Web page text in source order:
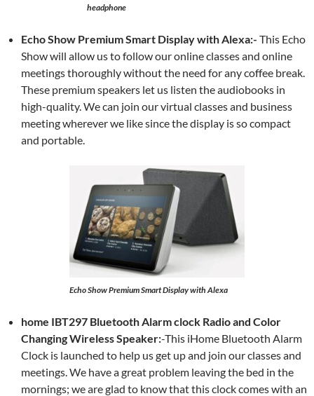
headphone
Echo Show Premium Smart Display with Alexa:- This Echo
Show will allow us to follow our online classes and online
meetings thoroughly without the need for any coffee break.
These premium speakers let us listen the audiobooks in
high-quality. We can join our virtual classes and business
meeting wherever we like since the display is so compact
and portable.
Echo Show Premium Smart Display with Alexa
home IBT297 Bluetooth Alarm clock Radio and Color
Changing Wireless Speaker:-This iHome Bluetooth Alarm
Clock is launched to help us get up and join our classes and
meetings. We have a great problem leaving the bed in the
mornings; we are glad to know that this clock comes with an